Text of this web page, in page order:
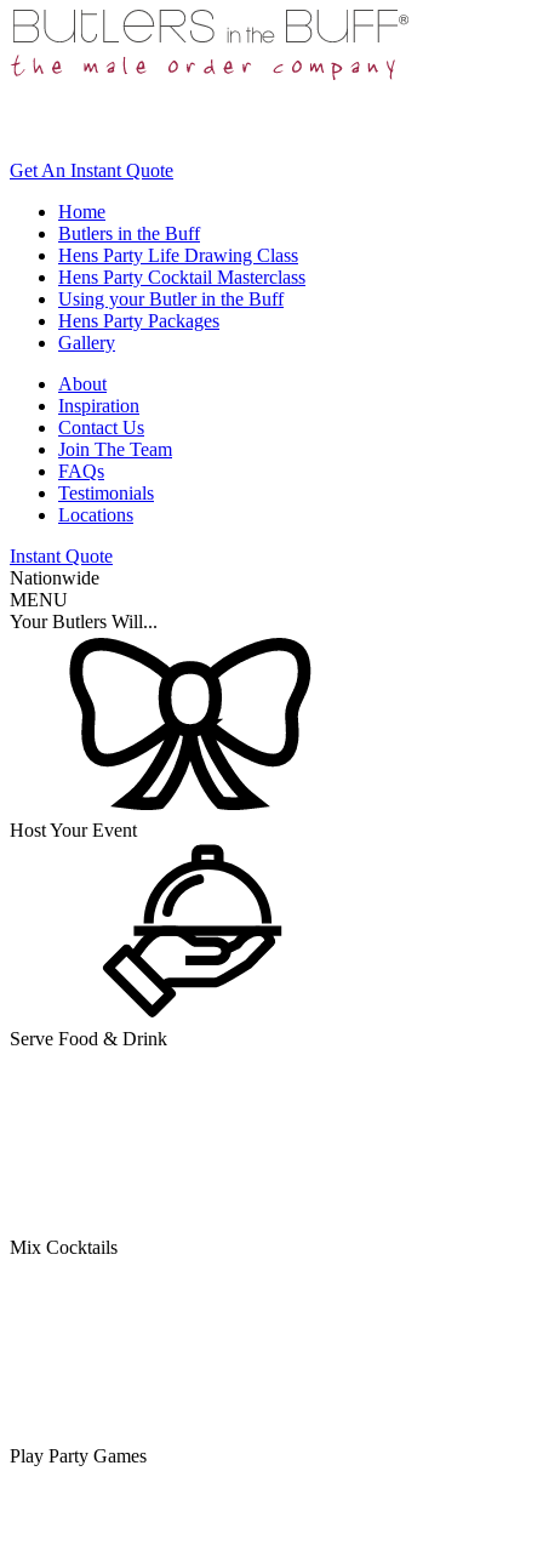
Get An Instant Quote
Home
Butlers in the Buff
Hens Party Life Drawing Class
Hens Party Cocktail Masterclass
Using your Butler in the Buff
Hens Party Packages
Gallery
About
Inspiration
Contact Us
Join The Team
FAQs
Testimonials
Locations
Instant Quote
Nationwide
MENU
Your Butlers Will...
Host Your Event
Serve Food & Drink
Mix Cocktails
Play Party Games